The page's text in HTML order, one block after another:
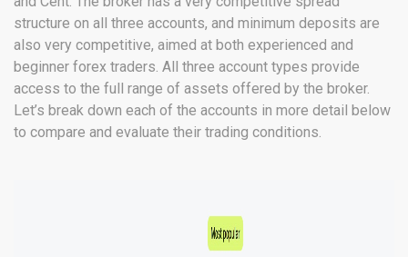
structure on all three accounts, and minimum deposits are
also very competitive, aimed at both experienced and
beginner forex traders. All three account types provide
access to the full range of assets offered by the broker.
Let’s break down each of the accounts in more detail below
to compare and evaluate their trading conditions.